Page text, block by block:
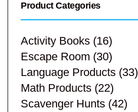
Product Categories
Activity Books (16)
Escape Room (30)
Language Products (33)
Math Products (22)
Scavenger Hunts (42)